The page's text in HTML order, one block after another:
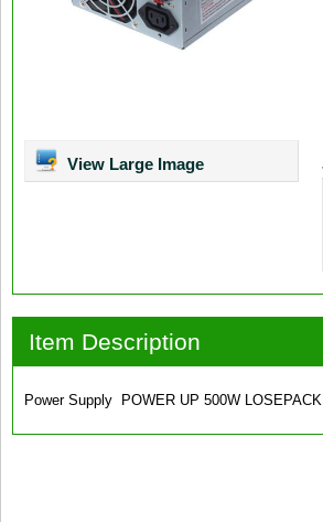
View Large Image
Item Description
Power Supply POWER UP 500W LOSEPACK